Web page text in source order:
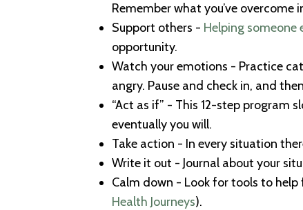
Remember what you’ve
Support others - Helping someone
opportunity.
Watch your emotions - Practice
angry. Pause and check in, and
“Act as if” - This 12-step program
eventually you will.
Take action - In every situation
Write it out - Journal about your
Calm down - Look for tools to
Health Journeys).